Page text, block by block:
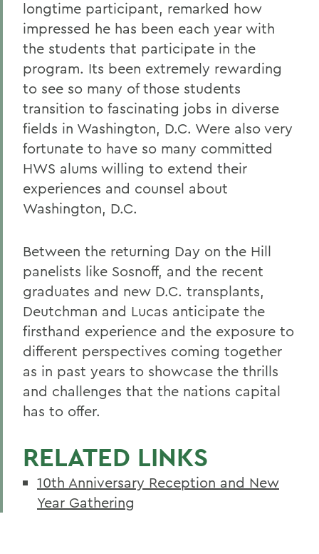
longtime participant, remarked how
impressed he has been each year with
the students that participate in the
program. Its been extremely rewarding
to see so many of those students
transition to fascinating jobs in diverse
fields in Washington, D.C. Were also very
fortunate to have so many committed
HWS alums willing to extend their
experiences and counsel about
Washington, D.C.
Between the returning Day on the Hill
panelists like Sosnoff, and the recent
graduates and new D.C. transplants,
Deutchman and Lucas anticipate the
firsthand experience and the exposure to
different perspectives coming together
as in past years to showcase the thrills
and challenges that the nations capital
has to offer.
RELATED LINKS
10th Anniversary Reception and New
Year Gathering